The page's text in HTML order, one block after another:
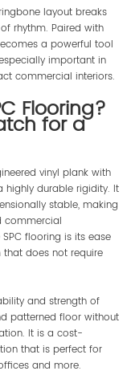
layout breaks
rhythm. Paired with
a powerful tool
important in
commercial interiors.
Flooring?
for a
vinyl plank with
durable rigidity. It
stable, making
commercial
flooring is its ease
does not require
and strength of
patterned floor without
It is a cost-
that is perfect for
and more.